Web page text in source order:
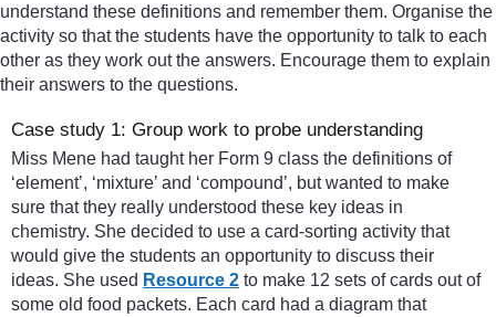
understand these definitions and remember them. Organise the
activity so that the students have the opportunity to talk to each
other as they work out the answers. Encourage them to explain
their answers to the questions.
Case study 1: Group work to probe understanding
Miss Mene had taught her Form 9 class the definitions of
‘element’, ‘mixture’ and ‘compound’, but wanted to make
sure that they really understood these key ideas in
chemistry. She decided to use a card-sorting activity that
would give the students an opportunity to discuss their
ideas. She used Resource 2 to make 12 sets of cards out of
some old food packets. Each card had a diagram that